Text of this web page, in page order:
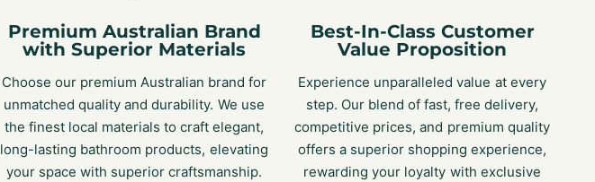
Premium Australian Brand
with Superior Materials
Choose our premium Australian brand for
unmatched quality and durability. We use
the finest local materials to craft elegant,
long-lasting bathroom products, elevating
your space with superior craftsmanship.
Best-In-Class Customer
Value Proposition
Experience unparalleled value at every
step. Our blend of fast, free delivery,
competitive prices, and premium quality
offers a superior shopping experience,
rewarding your loyalty with exclusive